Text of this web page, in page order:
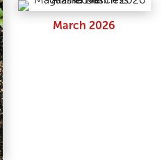
March 2026